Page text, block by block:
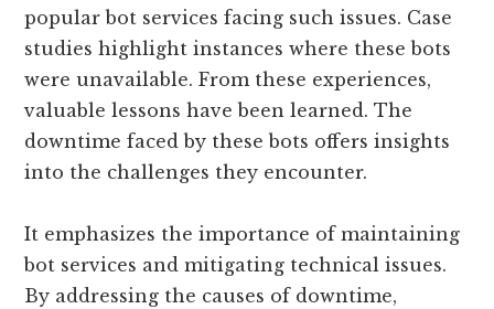
popular bot services facing such issues. Case
studies highlight instances where these bots
were unavailable. From these experiences,
valuable lessons have been learned. The
downtime faced by these bots offers insights
into the challenges they encounter.
It emphasizes the importance of maintaining
bot services and mitigating technical issues.
By addressing the causes of downtime,